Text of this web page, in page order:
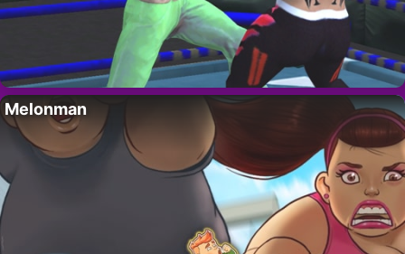
Melonman